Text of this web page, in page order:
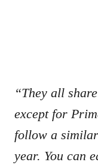
“They all
except for
follow a
year. You can